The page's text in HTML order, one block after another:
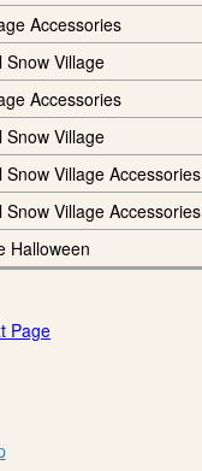
Accessories
Snow Village
Accessories
Snow Village
Village Accessories
Village Accessories
Halloween
Page